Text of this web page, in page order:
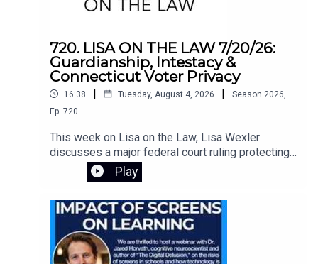
720. LISA ON THE LAW 7/20/26:
Guardianship, Intestacy &
Connecticut Voter Privacy
16:38 | Tuesday, August 4, 2026 | Season 2026
Ep. 720
This week on Lisa on the Law, Lisa Wexler
discusses a major federal court ruling protecting
Connecticut's voter registration data, explains the
responsibilities of guardians of adults with
question about what happens when someone
dies without a will. Learn about probate, intestacy,
estate administration, and practical legal guidance
for everyday situations.
Play